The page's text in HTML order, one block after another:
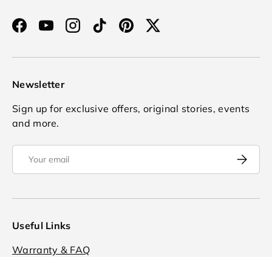
FacebookYouTubeInstagram
TikTokPinterestTwitter
Newsletter
Sign up for exclusive offers, original stories, events
and more.
Email
Useful Links
Warranty & FAQ